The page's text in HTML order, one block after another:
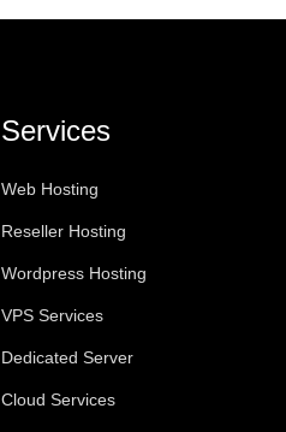
Services
Web Hosting
Reseller Hosting
Wordpress Hosting
VPS Services
Dedicated Server
Cloud Services